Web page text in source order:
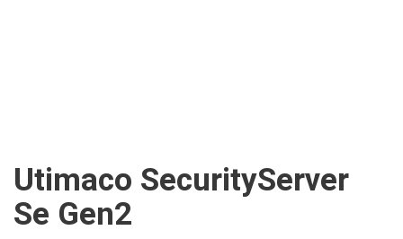
Utimaco SecurityServer
Se Gen2